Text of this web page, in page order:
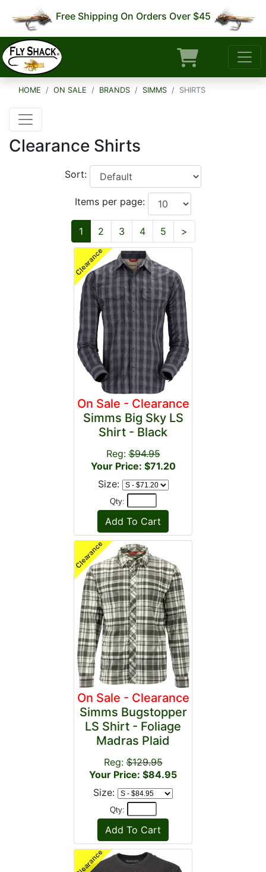
Free Shipping On Orders Over $45
HOME ON SALE BRANDS SIMMS SHIRTS
Clearance Shirts
Sort:
Items per page:
1 2 3 4 5 >
On Sale - Clearance
Simms Big Sky LS
Shirt - Black
Reg:$94.95
Your Price: $71.20
Size:
Qty:
On Sale - Clearance
Simms Bugstopper
LS Shirt - Foliage
Madras Plaid
Reg:$129.95
Your Price: $84.95
Size:
Qty: